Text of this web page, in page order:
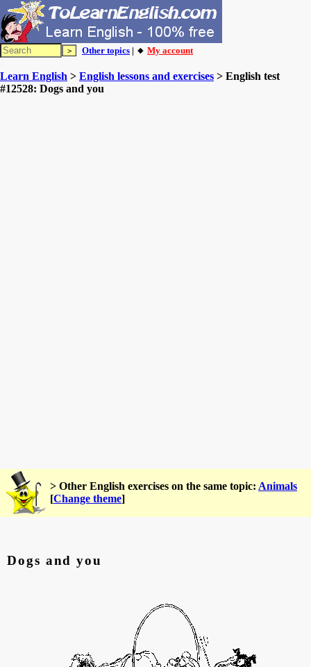
Other topics | 🔸 My account
Learn English > English lessons and exercises > English test
#12528: Dogs and you
> Other English exercises on the same topic: Animals
[Change theme]
Dogs and you